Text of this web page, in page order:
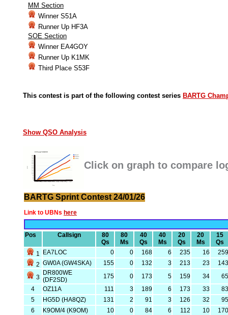
MM Section
Winner S51A
Runner Up HF3A
SOE Section
Winner EA4GOY
Runner Up K1MK
Third Place S53F
This contest is part of the following contest series BARTG
Show QSO Analysis
Click on graph to compare
BARTG Sprint Contest 24/01/26
Link to UBNs here
Pos Callsign
80
Qs
80
Ms
40
Qs
40
Ms
20
Qs
20
Ms
15
Qs
1
EA7LOC 0 0 168 6 235 16
259
2 GW0A (GW4SKA) 155 0 132 3 213 23
143
3
DR800WE
(DF2SD)
175 0 173 5 159 34
65
4
OZ11A 111 3 189 6 173 33
83
5
HG5D (HA8QZ) 131 2 91 3 126 32
95
6
K9OM/4 (K9OM) 10 0 84 6 112 10
170